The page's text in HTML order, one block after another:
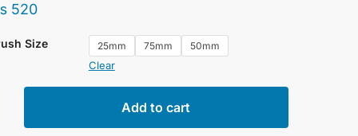
520
Size 25mm 75mm 50mm
Clear
Add to cart